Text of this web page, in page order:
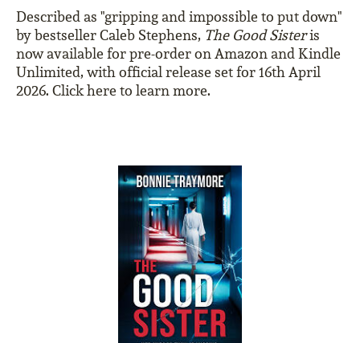
Described as "gripping and impossible to put down"
by bestseller Caleb Stephens, The Good Sisteris
now available for pre-order on Amazon and Kindle
Unlimited, with official release set for 16th April
2026. Click here to learn more.